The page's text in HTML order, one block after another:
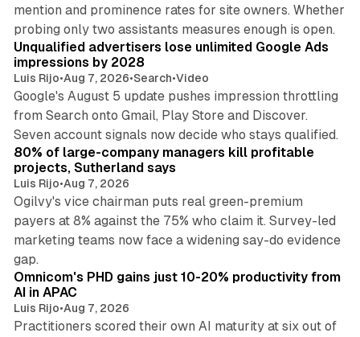
mention and prominence rates for site owners. Whether
probing only two assistants measures enough is open.
Unqualified advertisers lose unlimited Google Ads
impressions by 2028
Luis Rijo•Aug 7, 2026•Search•Video
Google's August 5 update pushes impression throttling
from Search onto Gmail, Play Store and Discover.
Seven account signals now decide who stays qualified.
80% of large-company managers kill profitable
projects, Sutherland says
Luis Rijo•Aug 7, 2026
Ogilvy's vice chairman puts real green-premium
payers at 8% against the 75% who claim it. Survey-led
marketing teams now face a widening say-do evidence
gap.
Omnicom's PHD gains just 10-20% productivity from
AI in APAC
Luis Rijo•Aug 7, 2026
Practitioners scored their own AI maturity at six out of